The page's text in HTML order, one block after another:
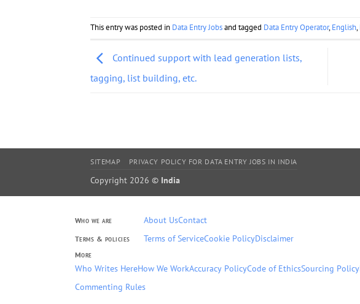
This entry was posted in Data Entry Jobsand tagged Data Entry Operator,English,
Continued support with lead generation lists,
tagging, list building, etc.
SITEMAP PRIVACY POLICY FOR DATA ENTRY JOBS IN INDIA
Copyright 2026 © India
Who we are About UsContact
Terms & policies Terms of ServiceCookie PolicyDisclaimer
More
Who Writes HereHow We WorkAccuracy PolicyCode of EthicsSourcing Policy
Commenting Rules